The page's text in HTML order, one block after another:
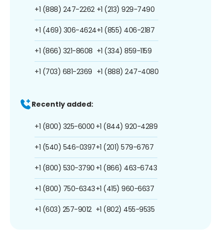
+1 (888) 247-2262
+1 (469) 306-4624
+1 (866) 321-8608
+1 (703) 681-2369
+1 (213) 929-7490
+1 (855) 406-2187
+1 (334) 859-1159
+1 (888) 247-4080
Recently added:
+1 (800) 325-6000
+1 (540) 546-0397
+1 (800) 530-3790
+1 (800) 750-6343
+1 (603) 257-9012
+1 (844) 920-4289
+1 (201) 579-6767
+1 (866) 463-6743
+1 (415) 960-6637
+1 (802) 455-9535